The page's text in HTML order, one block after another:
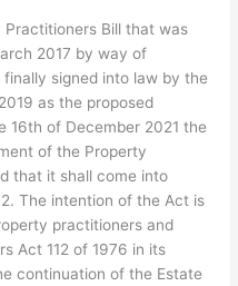
Practitioners Bill that was
2017 by way of
signed into law by the
as the proposed
16th of December 2021 the
of the Property
that it shall come into
The intention of the Act is
practitioners and
Act 112 of 1976 in its
continuation of the Estate